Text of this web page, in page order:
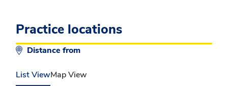
Practice locations
Distance from
List ViewMap View